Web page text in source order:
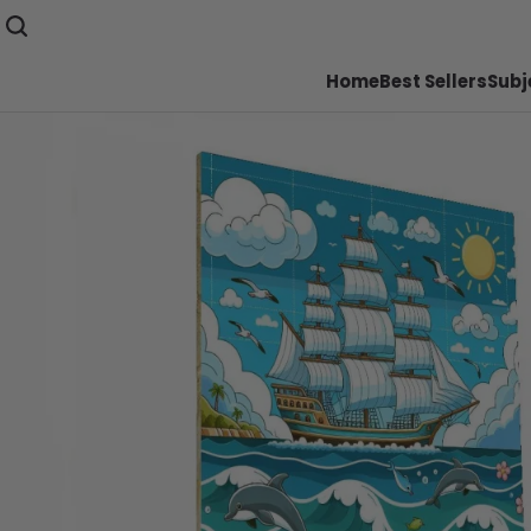
HomeBest Sellers